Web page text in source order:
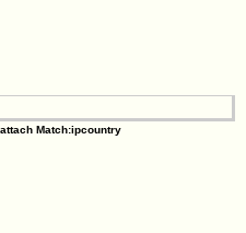
Match:ipcountry